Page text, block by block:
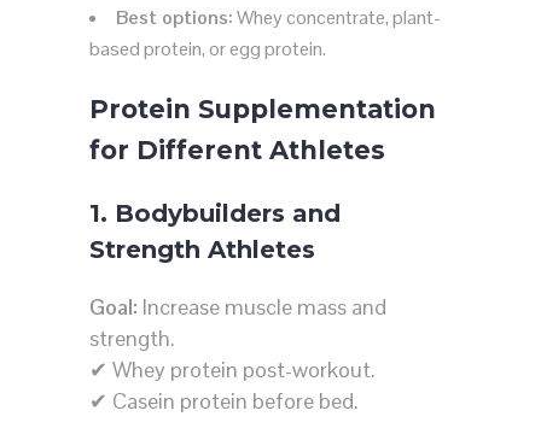
Best options:Whey concentrate, plant-
based protein, or egg protein.
Protein Supplementation
for Different Athletes
1. Bodybuilders and
Strength Athletes
Goal: Increase muscle mass and
strength.
✔ Whey protein post-workout.
✔ Casein protein before bed.